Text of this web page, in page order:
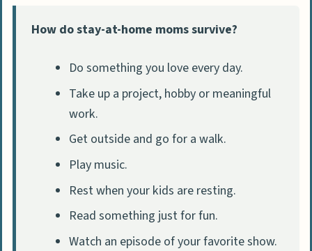
How do stay-at-home moms survive?
Do something you love every day.
Take up a project, hobby or meaningful
work.
Get outside and go for a walk.
Play music.
Rest when your kids are resting.
Read something just for fun.
Watch an episode of your favorite show.